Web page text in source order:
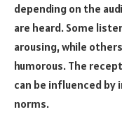
depending on the
are heard. Some
arousing, while
humorous. The
can be influenced by
norms.